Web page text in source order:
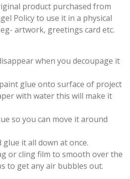
product purchased from
Policy to use it in a physical
artwork, greetings card etc.
when you decoupage it
glue onto surface of project
with water this will make it
so you can move it around
it all down at once.
or cling film to smooth over the
to get any air bubbles out.